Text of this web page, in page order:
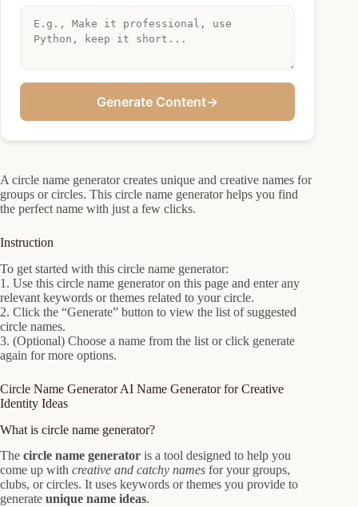
Generate Content→
A circle name generator creates unique and creative names for
groups or circles. This circle name generator helps you find
the perfect name with just a few clicks.
Instruction
To get started with this circle name generator:
1. Use this circle name generator on this page and enter any
relevant keywords or themes related to your circle.
2. Click the “Generate” button to view the list of suggested
circle names.
3. (Optional) Choose a name from the list or click generate
again for more options.
Circle Name Generator AI Name Generator for Creative
Identity Ideas
What is circle name generator?
The circle name generator is a tool designed to help you
come up with creative and catchy names for your groups,
clubs, or circles. It uses keywords or themes you provide to
generate unique name ideas.